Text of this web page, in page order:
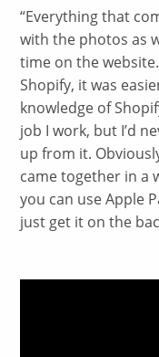
“Everything that
with the photos as
time on the
Shopify, it was
knowledge of
job I work, but I’d
up from it.
came together in a
you can use Apple
just get it on the